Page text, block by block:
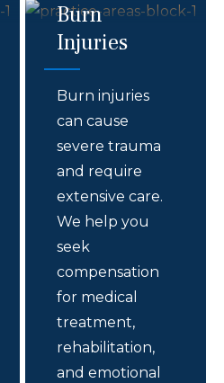
Burn
Injuries
Burn injuries
can cause
severe trauma
and require
extensive care.
We help you
seek
compensation
for medical
treatment,
rehabilitation,
and emotional